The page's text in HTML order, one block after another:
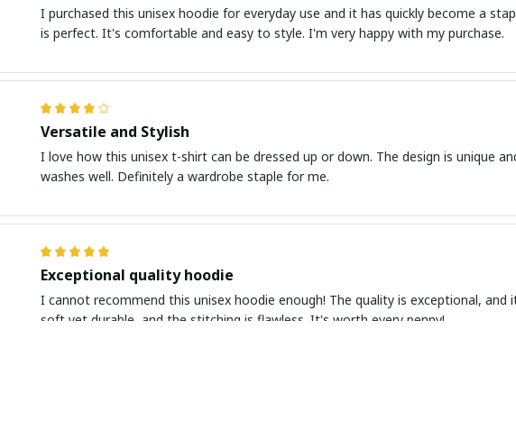
I purchased this unisex hoodie for everyday use and it has quickly become a
is perfect. It's comfortable and easy to style. I'm very happy with my purchase.
Versatile and Stylish
I love how this unisex t-shirt can be dressed up or down. The design is unique
washes well. Definitely a wardrobe staple for me.
Exceptional quality hoodie
I cannot recommend this unisex hoodie enough! The quality is exceptional,
soft yet durable, and the stitching is flawless. It's worth every penny!